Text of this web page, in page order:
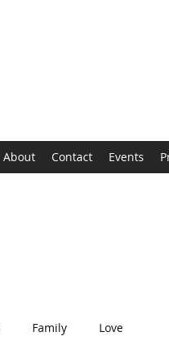
About Contact Events
Family Love